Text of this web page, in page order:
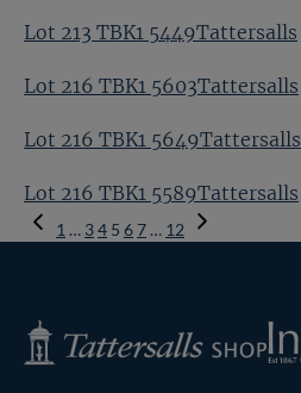
Lot 213 TBK1 5449Tattersalls
Lot 216 TBK1 5603Tattersalls
Lot 216 TBK1 5649Tattersalls
Lot 216 TBK1 5589Tattersalls
Previous
Page
1 … 34 5 67 … 12
Tattersalls
Shop
Inglis